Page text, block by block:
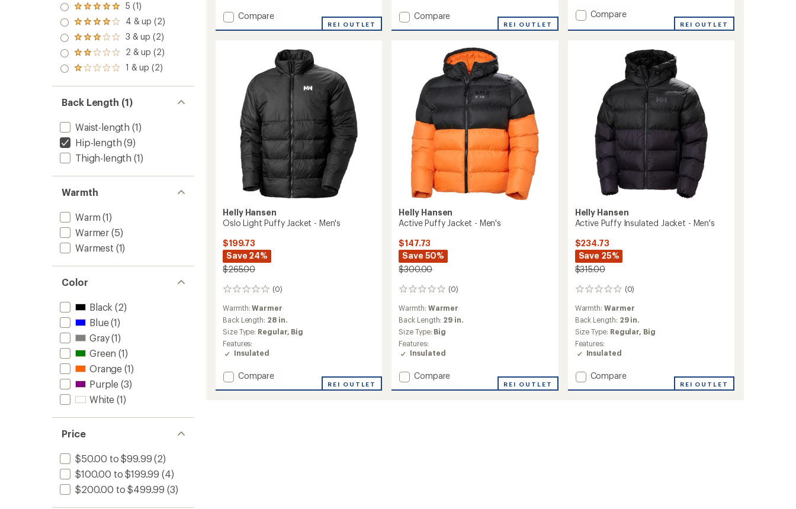
Rated
5.0
out
of 5
stars
5 (1)
Rated
4.0
out
of 5
stars
4 & up (2)
Rated
3.0
out
of 5
3 & up (2)
Rated
2.0
out
of 5
2 & up (2)
Rated
out
of 5
stars
1 & up (2)
Back Length (1)
Waist-length (1)
Hip-length (9)
Thigh-length (1)
Warmth
Warm (1)
Warmer (5)
Warmest (1)
Color
Black (2)
Blue(1)
Gray(1)
Green (1)
Orange (1)
Purple (3)
White (1)
Price
$50.00 to $99.99 (2)
$100.00 to $199.99 (4)
$200.00 to $499.99 (3)
Add
Compare
REI OUTLET
Add
Men's
to
Compare
REI OUTLET
Add
Compare
REI OUTLET
Helly Hansen
Oslo Light Puffy Jacket - Men's
$199.73
Save 24%
$265.00
(0)
0
Warmth:Warmer
Back Length: 28 in.
Size Type: Regular, Big
Features:
Insulated
Add
Compare
REI OUTLET
Helly Hansen
Active Puffy Jacket - Men's
$147.73
Save 50%
$300.00
(0)
0
Warmth: Warmer
Back Length: 29 in.
Size Type: Big
Features:
Insulated
Add
Compare
REI OUTLET
Helly Hansen
Active Puffy Insulated Jacket - Men's
$234.73
Save 25%
$315.00
(0)
0
Warmth:Warmer
Back Length: 29 in.
Size Type: Regular, Big
Features:
Insulated
Add
Compare
REI OUTLET